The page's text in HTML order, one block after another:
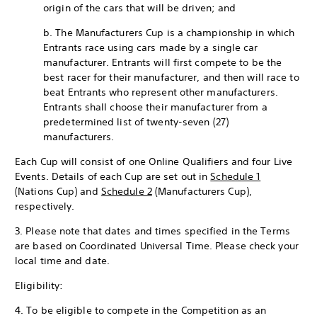
origin of the cars that will be driven; and
b. The Manufacturers Cup is a championship in which
Entrants race using cars made by a single car
manufacturer. Entrants will first compete to be the
best racer for their manufacturer, and then will race to
beat Entrants who represent other manufacturers.
Entrants shall choose their manufacturer from a
predetermined list of twenty-seven (27)
manufacturers.
Each Cup will consist of one Online Qualifiers and four Live
Events. Details of each Cup are set out inSchedule 1
(Nations Cup) and Schedule 2(Manufacturers Cup),
respectively.
3. Please note that dates and times specified in the Terms
are based on Coordinated Universal Time. Please check your
local time and date.
Eligibility:
4. To be eligible to compete in the Competition as an